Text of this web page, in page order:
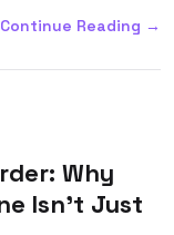
Continue Reading →
Why
Isn't Just